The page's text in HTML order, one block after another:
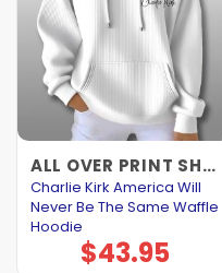
ALL OVER PRINT SHIRTS
Charlie Kirk America Will
Never Be The Same Waffle
Hoodie
$43.95